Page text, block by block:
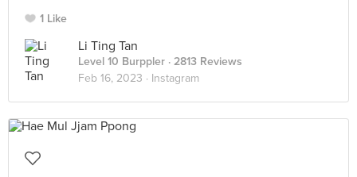
1 Like
Li Ting Tan
Level 10 Burppler · 2813 Reviews
Feb 16, 2023 · Instagram